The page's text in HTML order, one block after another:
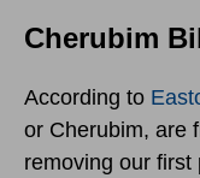
Cherubim
According to
or Cherubim, are
removing our first